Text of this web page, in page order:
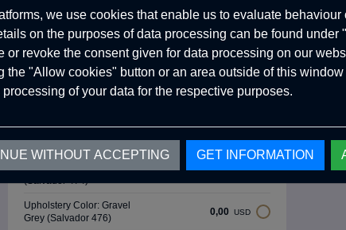
Upholstery Color: Sand
Beige
Upholstery Color: Mint
Green (Salvador 465)
0,00
Upholstery Color: Ocean
USD
Upholstery Color: Forest
Green (Salvador 471)
Upholstery Color: Fog Grey
(Salvador 474)
Upholstery Color: Gravel
Grey (Salvador 476)
0,00 USD
we use cookies that enable us to evaluate behaviour
on the purposes of data processing can be found under
or revoke the consent given for data processing on our
the "Allow cookies" button or an area outside of this
of your data for the respective purposes.
WITHOUT ACCEPTING GET INFORMATION